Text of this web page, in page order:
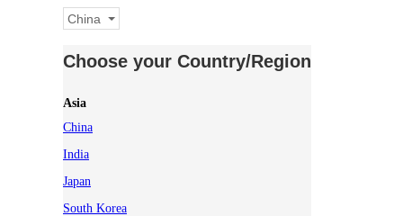
China
Choose your Country/Region
Asia
China
India
Japan
South Korea